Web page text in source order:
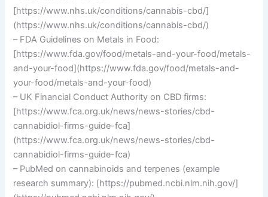
[https://www.nhs.uk/conditions/cannabis-cbd/]
(https://www.nhs.uk/conditions/cannabis-cbd/)
– FDA Guidelines on Metals in Food:
[https://www.fda.gov/food/metals-and-your-food/metals-
and-your-food](https://www.fda.gov/food/metals-and-
your-food/metals-and-your-food)
– UK Financial Conduct Authority on CBD firms:
[https://www.fca.org.uk/news/news-stories/cbd-
cannabidiol-firms-guide-fca]
(https://www.fca.org.uk/news/news-stories/cbd-
cannabidiol-firms-guide-fca)
– PubMed on cannabinoids and terpenes (example
research summary): [https://pubmed.ncbi.nlm.nih.gov/]